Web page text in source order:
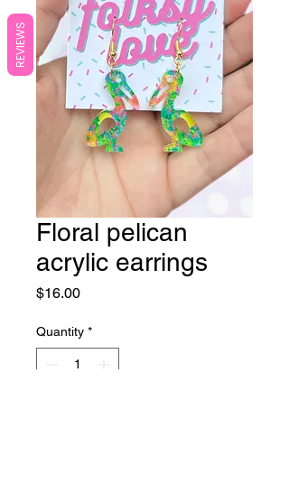
Floral pelican
acrylic earrings
$16.00Price
Quantity *
REVIEWS